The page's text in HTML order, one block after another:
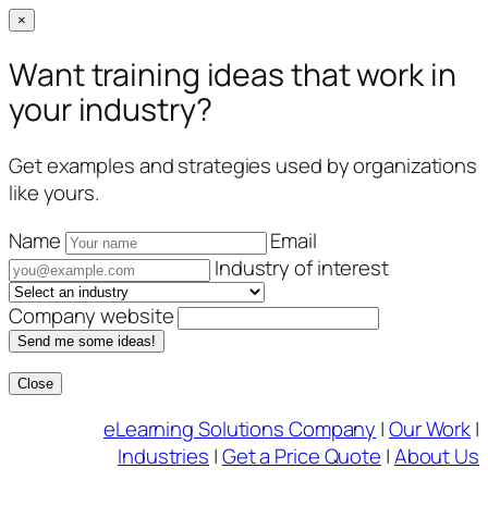
×
Want training ideas that work in
your industry?
Get examples and strategies used by organizations
like yours.
Name
Email
Industry of interest
Company website
Send me some ideas!
Close
eLearning Solutions Company |Our Work|
Industries |Get a Price Quote |About Us